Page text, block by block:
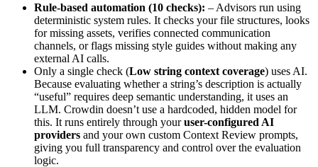
Rule-based automation (10 checks): – Advisors run using
deterministic system rules. It checks your file structures, looks
for missing assets, verifies connected communication
channels, or flags missing style guides without making any
external AI calls.
Only a single check (Low string context coverage) uses AI.
Because evaluating whether a string’s description is actually
“useful” requires deep semantic understanding, it uses an
LLM. Crowdin doesn’t use a hardcoded, hidden model for
this. It runs entirely through youruser-configured AI
providers and your own custom Context Review prompts,
giving you full transparency and control over the evaluation
logic.